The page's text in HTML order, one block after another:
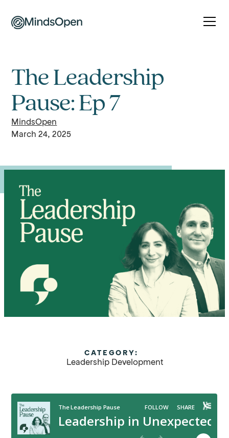
The Leadership
Pause: Ep 7
MindsOpen
March 24, 2025
CATEGORY:
Leadership Development